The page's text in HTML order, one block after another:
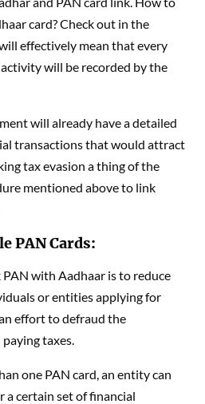
card? Check out in the
effectively mean that every
will be recorded by the
will already have a detailed
transactions that would attract
tax evasion a thing of the
mentioned above to link
PAN Cards:
with Aadhaar is to reduce
or entities applying for
effort to defraud the
taxes.
one PAN card, an entity can
a certain set of financial